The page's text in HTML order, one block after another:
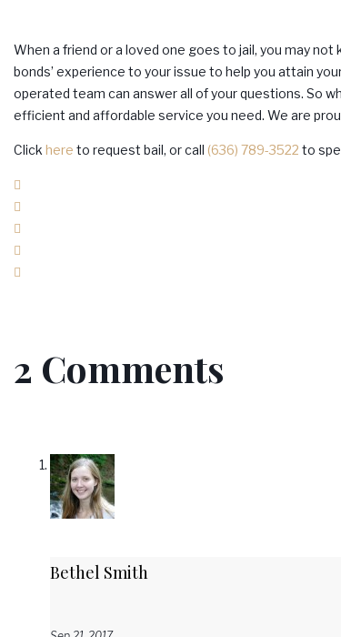
When a friend or a loved one goes to jail, you may
bonds’ experience to your issue to help you attain
operated team can answer all of your questions. So
efficient and affordable service you need. We are
Click here to request bail, or call (636) 789-3522 to
2 Comments
Bethel Smith